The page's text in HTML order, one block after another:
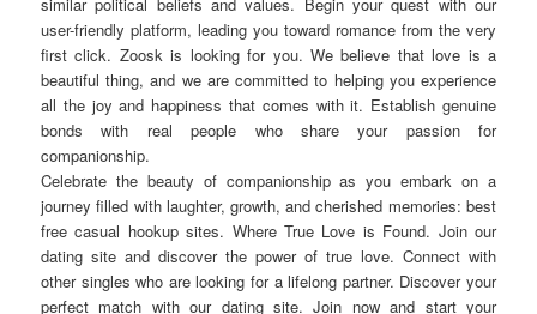
user-friendly platform, leading you toward romance from the very
first click. Zoosk is looking for you. We believe that love is a
beautiful thing, and we are committed to helping you experience
all the joy and happiness that comes with it. Establish genuine
bonds with real people who share your passion for
companionship.
Celebrate the beauty of companionship as you embark on a
journey filled with laughter, growth, and cherished memories: best
free casual hookup sites. Where True Love is Found. Join our
dating site and discover the power of true love. Connect with
other singles who are looking for a lifelong partner. Discover your
perfect match with our dating site. Join now and start your